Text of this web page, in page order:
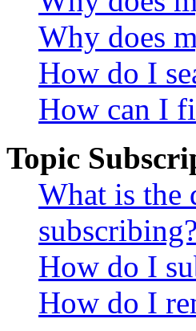
Why does
How do I
How can I
Topic
What is the
subscribing?
How do I
How do I